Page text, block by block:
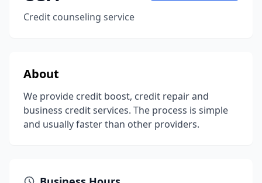
Credit counseling service
About
We provide credit boost, credit repair and
business credit services. The process is simple
and usually faster than other providers.